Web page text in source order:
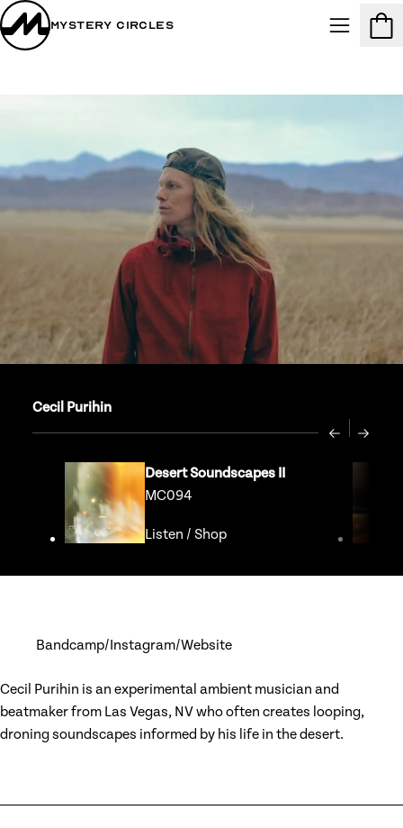
Mystery Circles
Menu
Cecil Purihin
Previous
Next
Desert Soundscapes II
MC094
Listen / Shop Go to release page for
Bandcamp Instagram Website
Cecil Purihin is an experimental ambient musician and
beatmaker from Las Vegas, NV who often creates looping,
droning soundscapes informed by his life in the desert.